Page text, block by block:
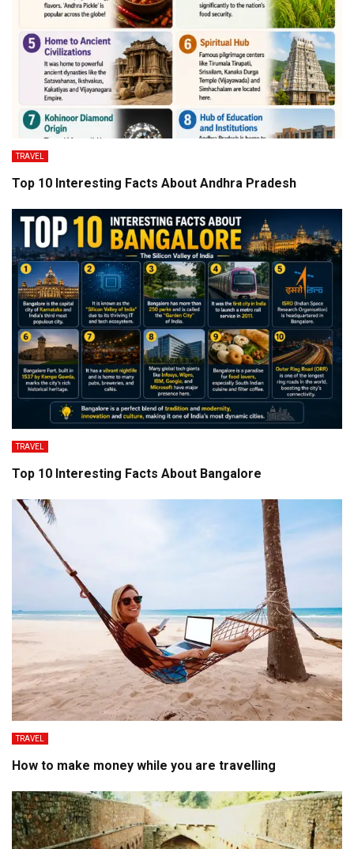
TRAVEL
Top 10 Interesting Facts About Andhra Pradesh
TRAVEL
Top 10 Interesting Facts About Bangalore
TRAVEL
How to make money while you are travelling